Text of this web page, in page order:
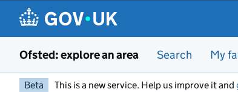
Ofsted: explore an area Search My
Beta This is a new service. Help us improve it and